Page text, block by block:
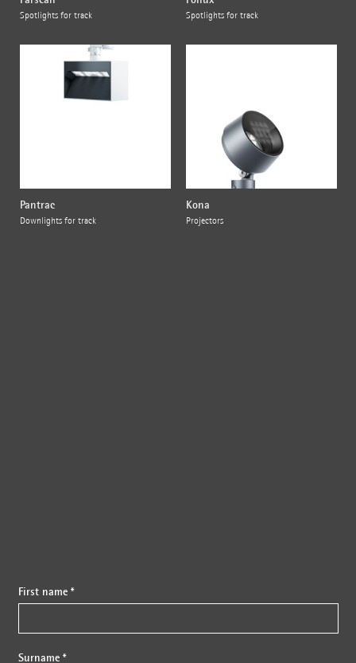
Spotlights for track Spotlights for track
Pantrac
Downlights for track
Kona
Projectors
First name *
Surname *